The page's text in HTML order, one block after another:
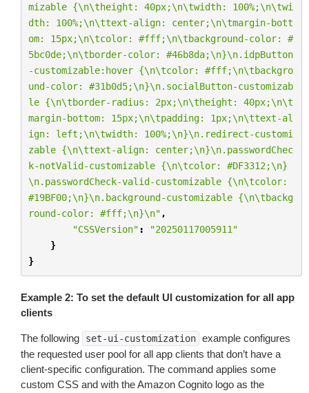
mizable {\n\theight: 40px;\n\twidth: 100%;\n\twi
dth: 100%;\n\ttext-align: center;\n\tmargin-bott
om: 15px;\n\tcolor: #fff;\n\tbackground-color: #
5bc0de;\n\tborder-color: #46b8da;\n}\n.idpButton
-customizable:hover {\n\tcolor: #fff;\n\tbackgro
und-color: #31b0d5;\n}\n.socialButton-customizab
le {\n\tborder-radius: 2px;\n\theight: 40px;\n\t
margin-bottom: 15px;\n\tpadding: 1px;\n\ttext-al
ign: left;\n\twidth: 100%;\n}\n.redirect-customi
zable {\n\ttext-align: center;\n}\n.passwordChec
k-notValid-customizable {\n\tcolor: #DF3312;\n}
\n.passwordCheck-valid-customizable {\n\tcolor:
#19BF00;\n}\n.background-customizable {\n\tbackg
round-color: #fff;\n}\n" ,
"CSSVersion" :
"20250117005911"
}
}
Example 2: To set the default UI customization for all app
clients
The following set-ui-customization example configures
the requested user pool for all app clients that don’t have a
client-specific configuration. The command applies some
custom CSS and with the Amazon Cognito logo as the